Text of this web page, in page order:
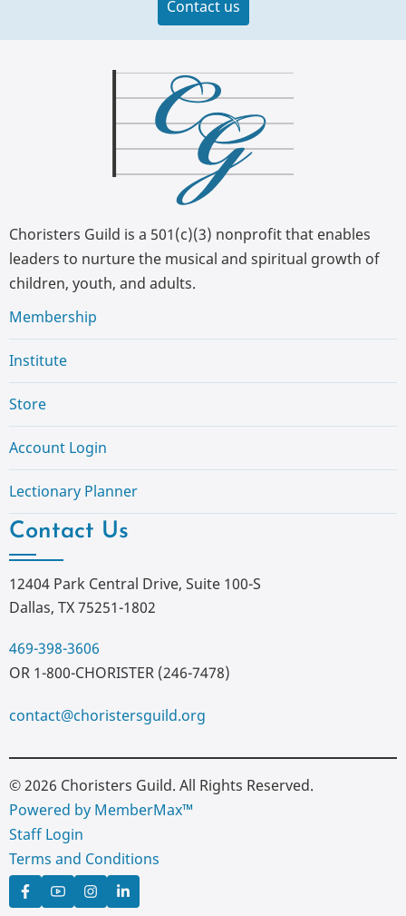
Contact us
Choristers Guild is a 501(c)(3) nonprofit that enables
leaders to nurture the musical and spiritual growth of
children, youth, and adults.
Membership
Institute
Store
Account Login
Lectionary Planner
Contact Us
12404 Park Central Drive, Suite 100-S
Dallas, TX 75251-1802
469-398-3606
OR 1-800-CHORISTER (246-7478)
contact@choristersguild.org
© 2026 Choristers Guild. All Rights Reserved.
Powered by MemberMax™
Staff Login
Terms and Conditions